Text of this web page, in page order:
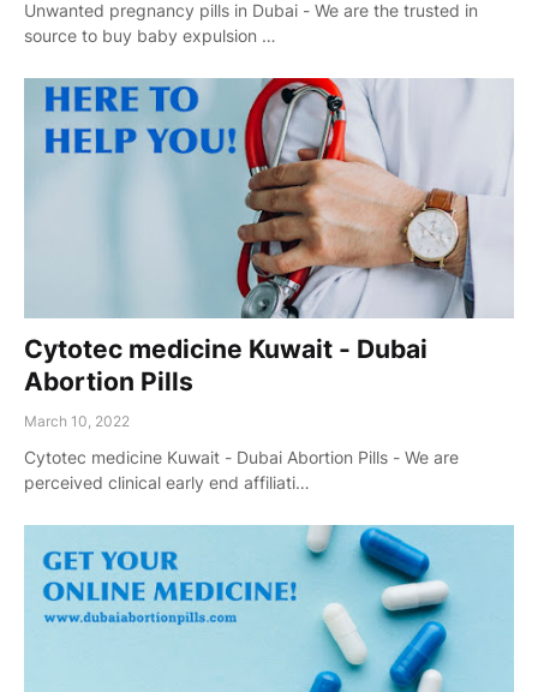
Unwanted pregnancy pills in Dubai - We are the trusted in
source to buy baby expulsion …
Cytotec medicine Kuwait - Dubai
Abortion Pills
March 10, 2022
Cytotec medicine Kuwait - Dubai Abortion Pills - We are
perceived clinical early end affiliati…